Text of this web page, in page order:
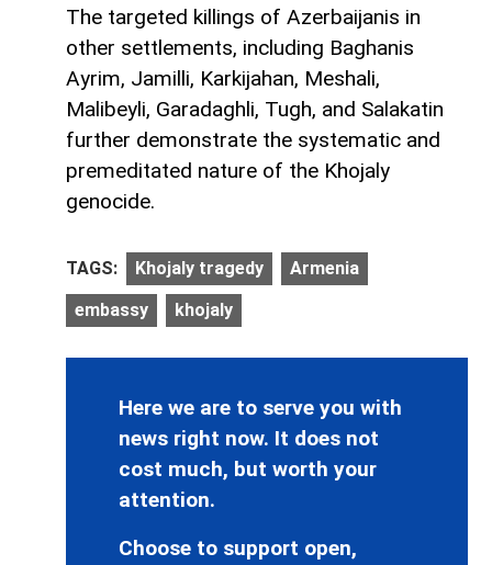
The targeted killings of Azerbaijanis in
other settlements, including Baghanis
Ayrim, Jamilli, Karkijahan, Meshali,
Malibeyli, Garadaghli, Tugh, and Salakatin
further demonstrate the systematic and
premeditated nature of the Khojaly
genocide.
TAGS: Khojaly tragedy Armenia
embassy khojaly
Here we are to serve you with
news right now. It does not
cost much, but worth your
attention.
Choose to support open,